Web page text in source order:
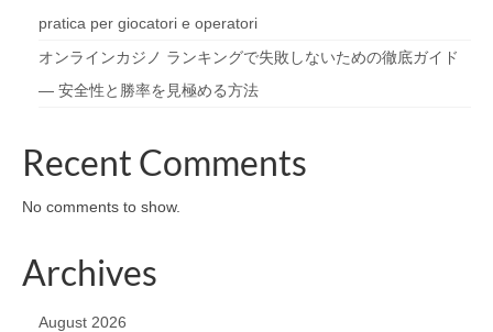
pratica per giocatori e operatori
オンラインカジノ ランキングで失敗しないための徹底ガイド
— 安全性と勝率を見極める方法
Recent Comments
No comments to show.
Archives
August 2026